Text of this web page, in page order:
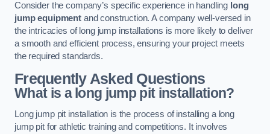
Consider the company’s specific experience in handling long
jump equipmentand construction. A company well-versed in
the intricacies of long jump installations is more likely to deliver
a smooth and efficient process, ensuring your project meets
the required standards.
Frequently Asked Questions
What is a long jump pit installation?
Long jump pit installation is the process of installing a long
jump pit for athletic training and competitions. It involves